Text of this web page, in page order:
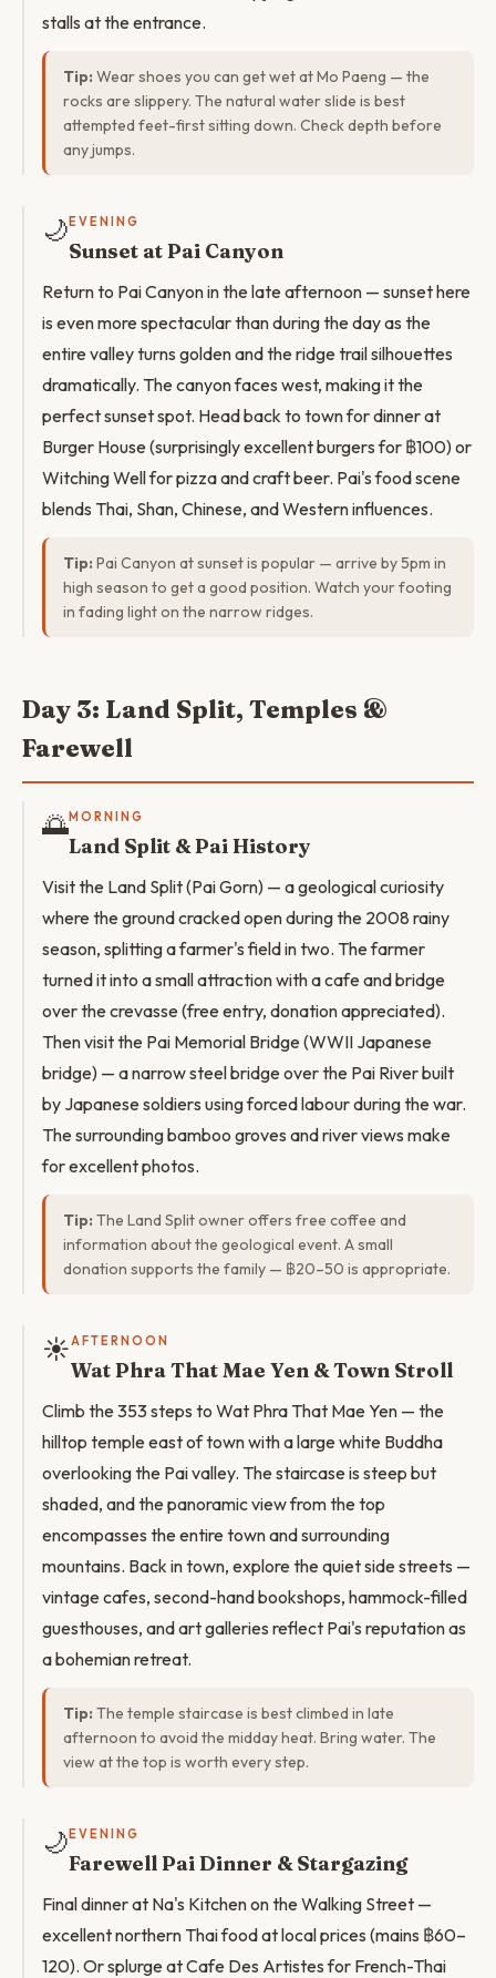
stalls at the entrance.
Tip: Wear shoes you can get wet at Mo Paeng — the
rocks are slippery. The natural water slide is best
attempted feet-first sitting down. Check depth before
any jumps.
🌙 EVENING
Sunset at Pai Canyon
Return to Pai Canyon in the late afternoon — sunset here
is even more spectacular than during the day as the
entire valley turns golden and the ridge trail silhouettes
dramatically. The canyon faces west, making it the
perfect sunset spot. Head back to town for dinner at
Burger House (surprisingly excellent burgers for ฿100) or
Witching Well for pizza and craft beer. Pai's food scene
blends Thai, Shan, Chinese, and Western influences.
Tip: Pai Canyon at sunset is popular — arrive by 5pm in
high season to get a good position. Watch your footing
in fading light on the narrow ridges.
Day 3: Land Split, Temples &
Farewell
🌅MORNING
Land Split & Pai History
Visit the Land Split (Pai Gorn) — a geological curiosity
where the ground cracked open during the 2008 rainy
season, splitting a farmer's field in two. The farmer
turned it into a small attraction with a cafe and bridge
over the crevasse (free entry, donation appreciated).
Then visit the Pai Memorial Bridge (WWII Japanese
bridge) — a narrow steel bridge over the Pai River built
by Japanese soldiers using forced labour during the war.
The surrounding bamboo groves and river views make
for excellent photos.
Tip: The Land Split owner offers free coffee and
information about the geological event. A small
donation supports the family — ฿20–50 is appropriate.
☀️AFTERNOON
Wat Phra That Mae Yen & Town Stroll
Climb the 353 steps to Wat Phra That Mae Yen — the
hilltop temple east of town with a large white Buddha
overlooking the Pai valley. The staircase is steep but
shaded, and the panoramic view from the top
encompasses the entire town and surrounding
mountains. Back in town, explore the quiet side streets —
vintage cafes, second-hand bookshops, hammock-filled
guesthouses, and art galleries reflect Pai's reputation as
a bohemian retreat.
Tip: The temple staircase is best climbed in late
afternoon to avoid the midday heat. Bring water. The
view at the top is worth every step.
🌙 EVENING
Farewell Pai Dinner & Stargazing
Final dinner at Na's Kitchen on the Walking Street —
excellent northern Thai food at local prices (mains ฿60–
120). Or splurge at Cafe Des Artistes for French-Thai